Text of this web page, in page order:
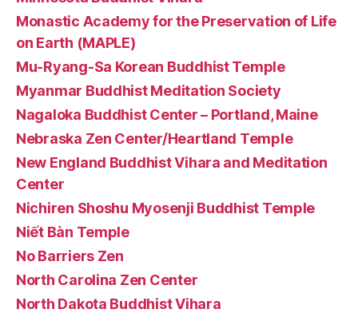
Monastic Academy for the Preservation of Life
on Earth (MAPLE)
Mu-Ryang-Sa Korean Buddhist Temple
Myanmar Buddhist Meditation Society
Nagaloka Buddhist Center – Portland, Maine
Nebraska Zen Center/Heartland Temple
New England Buddhist Vihara and Meditation
Center
Nichiren Shoshu Myosenji Buddhist Temple
Niết Bàn Temple
No Barriers Zen
North Carolina Zen Center
North Dakota Buddhist Vihara